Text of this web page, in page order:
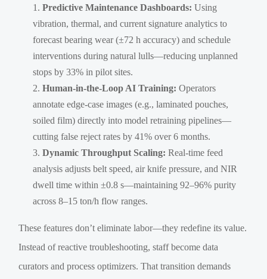
Predictive Maintenance Dashboards: Using
vibration, thermal, and current signature analytics to
forecast bearing wear (±72 h accuracy) and schedule
interventions during natural lulls—reducing unplanned
stops by 33% in pilot sites.
Human-in-the-Loop AI Training: Operators
annotate edge-case images (e.g., laminated pouches,
soiled film) directly into model retraining pipelines—
cutting false reject rates by 41% over 6 months.
Dynamic Throughput Scaling: Real-time feed
analysis adjusts belt speed, air knife pressure, and NIR
dwell time within ±0.8 s—maintaining 92–96% purity
across 8–15 ton/h flow ranges.
These features don’t eliminate labor—they redefine its value.
Instead of reactive troubleshooting, staff become data
curators and process optimizers. That transition demands